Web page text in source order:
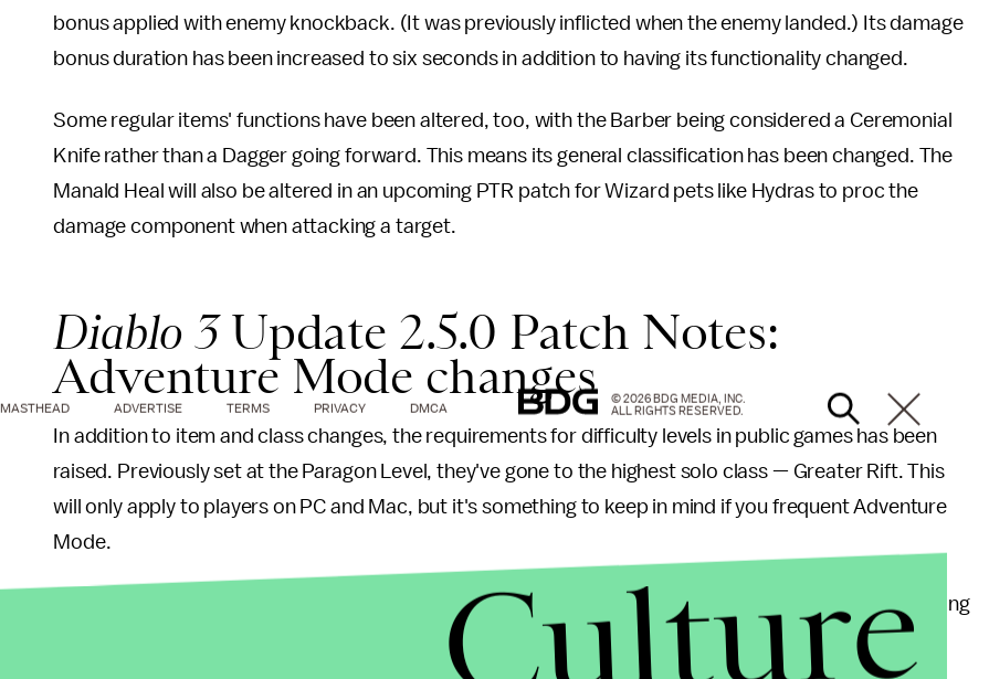
bonus applied with enemy knockback. (It was previously inflicted when the enemy landed.) Its damage
bonus duration has been increased to six seconds in addition to having its functionality changed.
Some regular items' functions have been altered, too, with the Barber being considered a Ceremonial
Knife rather than a Dagger going forward. This means its general classification has been changed. The
Manald Heal will also be altered in an upcoming PTR patch for Wizard pets like Hydras to proc the
damage component when attacking a target.
Diablo 3Update 2.5.0 Patch Notes:
Adventure Mode changes
In addition to item and class changes, the requirements for difficulty levels in public games has been
raised. Previously set at the Paragon Level, they've gone to the highest solo class — Greater Rift. This
will only apply to players on PC and Mac, but it's something to keep in mind if you frequent Adventure
Mode.
Bonus Acts have been removed in their entirety. Set Dungeon fixes have been put into motion, including
Unhallowed Essence’s upper-right tile having been replaced for more monster spawning; Armor of
Akkhan’s Condemn requirement for completion; and Delsere’s Magnum Opus, where the number of
MASTHEAD ADVERTISE TERMS PRIVACY DMCA
© 2026 BDG MEDIA, INC.
ALL RIGHTS RESERVED.
Culture